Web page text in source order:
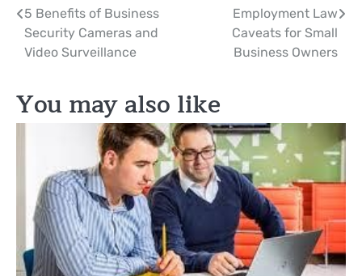
Post
navigation
5 Benefits of Business
Security Cameras and
Video Surveillance
Employment Law
Caveats for Small
Business Owners
You may also like